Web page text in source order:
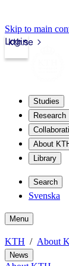
Skip to main
kth.se
Login
Studies
Research
About
Library
Search
Svenska
Menu
KTH About
News